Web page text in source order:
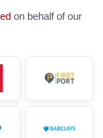
on behalf of our